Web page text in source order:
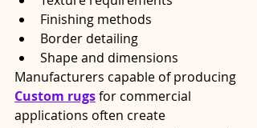
Finishing methods
Border detailing
Shape and dimensions
Manufacturers capable of producing
Custom rugs for commercial
applications often create